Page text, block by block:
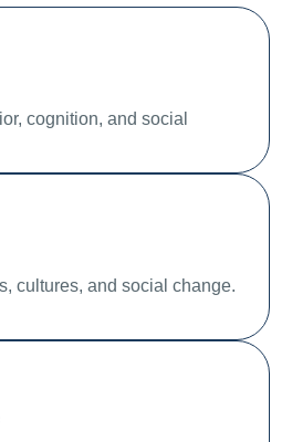
cognition, and social
cultures, and social change.